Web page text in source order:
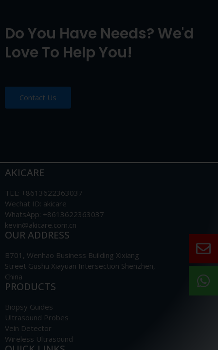
Do You Have Needs? We'd
Love To Help You!
Contact Us
AKICARE
TEL: +8613622363037
Wechat ID: akicare
WhatsApp: +8613622363037
kevin@akicare.com.cn
OUR ADDRESS
B701, Wenhao Business Building Xixiang
Street Gushu Xiayuan Intersection Shenzhen,
China
PRODUCTS
Biopsy Guides
Ultrasound Probes
Vein Detector
Wireless Ultrasound